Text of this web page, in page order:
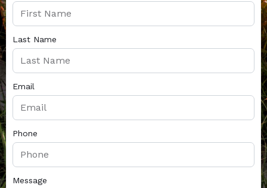
Last Name
Email
Phone
Message